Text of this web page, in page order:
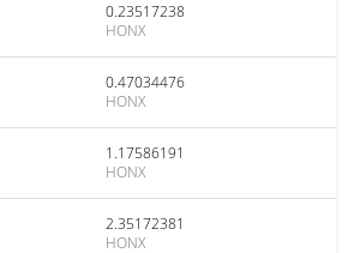
0.23517238
HONX
0.47034476
HONX
1.17586191
HONX
2.35172381
HONX